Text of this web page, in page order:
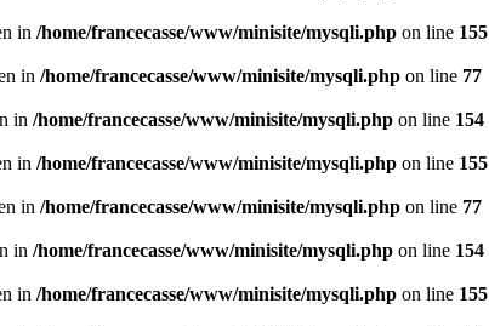
in /home/francecasse/www/minisite/mysqli.php on line 155
in /home/francecasse/www/minisite/mysqli.php on line 77
in /home/francecasse/www/minisite/mysqli.php on line 154
in /home/francecasse/www/minisite/mysqli.php on line 155
in /home/francecasse/www/minisite/mysqli.php on line 77
in /home/francecasse/www/minisite/mysqli.php on line 154
in /home/francecasse/www/minisite/mysqli.php on line 155